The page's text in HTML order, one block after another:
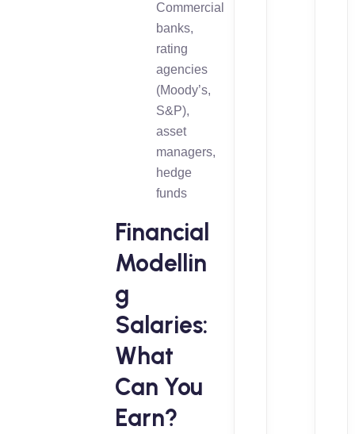
Commercial
banks,
rating
agencies
(Moody’s,
S&P),
asset
managers,
hedge
funds
Financial
Modellin
g
Salaries:
What
Can You
Earn?